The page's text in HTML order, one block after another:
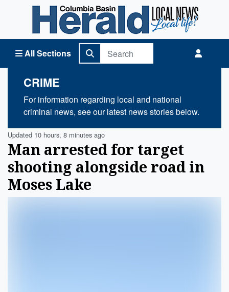
All Sections
Columbia Basin Herald Home
CRIME
For information regarding local and national
criminal news, see our latest news stories below.
Updated 10 hours, 8 minutes ago
Man arrested for target
shooting alongside road in
Moses Lake